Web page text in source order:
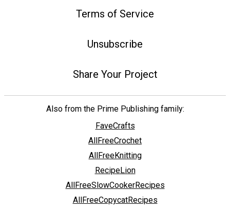
Terms of Service
Unsubscribe
Share Your Project
Also from the Prime Publishing family:
FaveCrafts
AllFreeCrochet
AllFreeKnitting
RecipeLion
AllFreeSlowCookerRecipes
AllFreeCopycatRecipes